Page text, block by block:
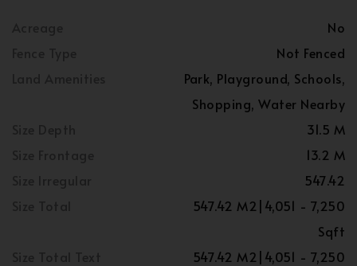
No
Not Fenced
Park, Playground, Schools,
Shopping, Water Nearby
31.5 M
13.2 M
547.42
547.42 M2|4,051 - 7,250
Sqft
547.42 M2|4,051 - 7,250